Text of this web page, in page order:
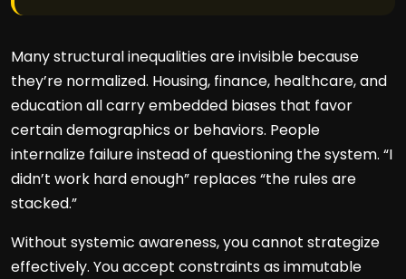
Many structural inequalities are invisible because
they’re normalized. Housing, finance, healthcare, and
education all carry embedded biases that favor
certain demographics or behaviors. People
internalize failure instead of questioning the system. “I
didn’t work hard enough” replaces “the rules are
stacked.”
Without systemic awareness, you cannot strategize
effectively. You accept constraints as immutable